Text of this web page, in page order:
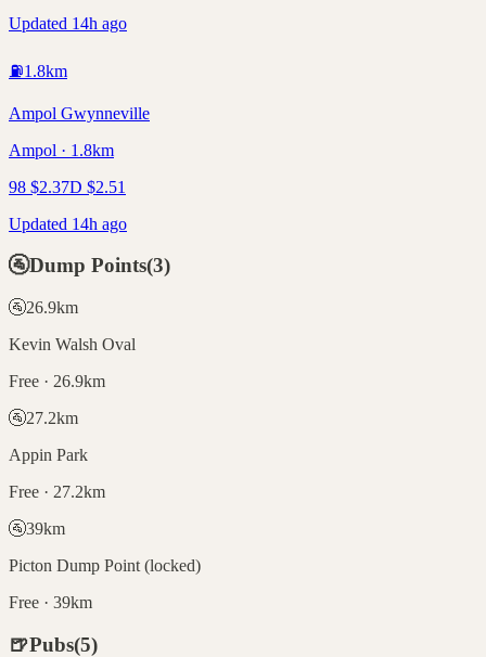
Updated 14h ago
⛽1.8km
Ampol Gwynneville
Ampol · 1.8km
98 $2.37D $2.51
Updated 14h ago
🚰Dump Points(3)
🚰26.9km
Kevin Walsh Oval
Free · 26.9km
🚰27.2km
Appin Park
Free · 27.2km
🚰39km
Picton Dump Point (locked)
Free · 39km
🍺Pubs(5)